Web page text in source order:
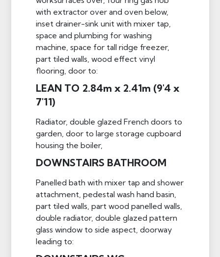
with extractor over and oven below,
inset drainer-sink unit with mixer tap,
space and plumbing for washing
machine, space for tall ridge freezer,
part tiled walls, wood effect vinyl
flooring, door to:
LEAN TO 2.84m x 2.41m (9'4 x
7'11)
Radiator, double glazed French doors to
garden, door to large storage cupboard
housing the boiler,
DOWNSTAIRS BATHROOM
Panelled bath with mixer tap and shower
attachment, pedestal wash hand basin,
part tiled walls, part wood panelled walls,
double radiator, double glazed pattern
glass window to side aspect, doorway
leading to: